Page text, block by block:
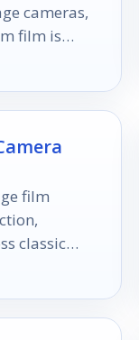
cameras,
film is
film
classic
point-